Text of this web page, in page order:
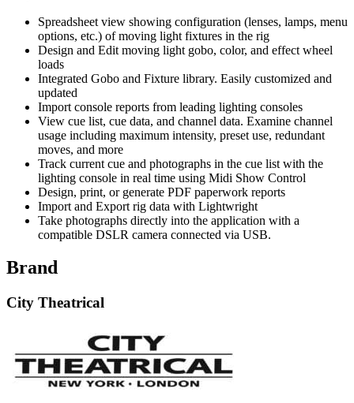
Spreadsheet view showing configuration (lenses, lamps, menu
options, etc.) of moving light fixtures in the rig
Design and Edit moving light gobo, color, and effect wheel
loads
Integrated Gobo and Fixture library. Easily customized and
updated
Import console reports from leading lighting consoles
View cue list, cue data, and channel data. Examine channel
usage including maximum intensity, preset use, redundant
moves, and more
Track current cue and photographs in the cue list with the
lighting console in real time using Midi Show Control
Design, print, or generate PDF paperwork reports
Import and Export rig data with Lightwright
Take photographs directly into the application with a
compatible DSLR camera connected via USB.
Brand
City Theatrical